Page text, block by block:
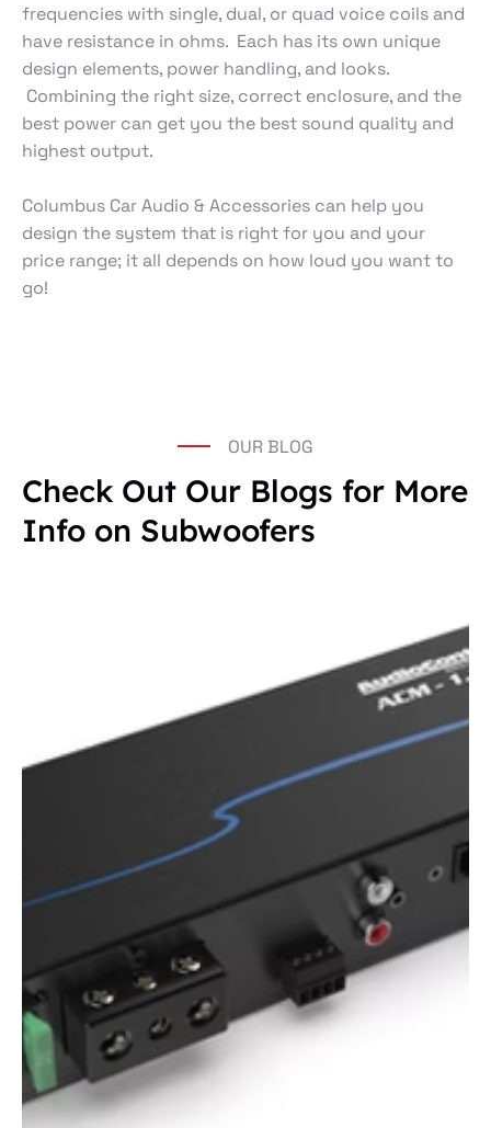
frequencies with single, dual, or quad voice coils and
have resistance in ohms. Each has its own unique
design elements, power handling, and looks.
Combining the right size, correct enclosure, and the
best power can get you the best sound quality and
highest output.
Columbus Car Audio & Accessories can help you
design the system that is right for you and your
price range; it all depends on how loud you want to
go!
OUR BLOG
Check Out Our Blogs for More
Info on Subwoofers